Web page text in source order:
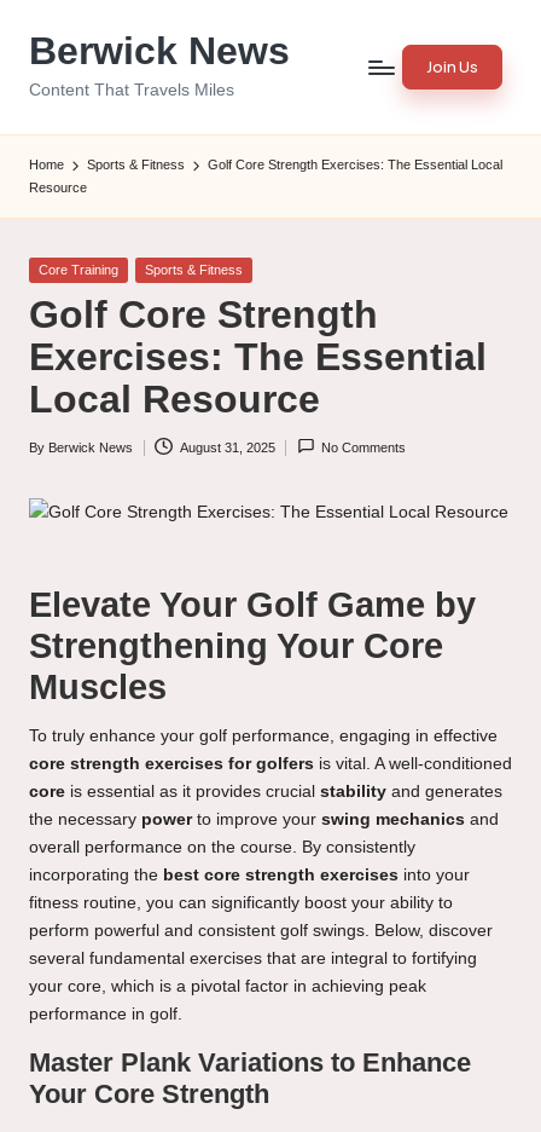
Berwick News
Content That Travels Miles
Join Us
Home Sports & Fitness
Golf Core Strength Exercises: The Essential Local
Resource
Posted
Core Training Sports & Fitness
Golf Core Strength
Exercises: The Essential
Local Resource
Posted
By Berwick News August 31, 2025 No Comments
Elevate Your Golf Game by
Strengthening Your Core
Muscles
To truly enhance your golf performance, engaging in effective
core strength exercises for golfers is vital. A well-conditioned
core is essential as it provides crucial stability and generates
the necessary powerto improve your swing mechanics and
overall performance on the course. By consistently
incorporating the best core strength exercises into your
fitness routine, you can significantly boost your ability to
perform powerful and consistent golf swings. Below, discover
several fundamental exercises that are integral to fortifying
your core, which is a pivotal factor in achieving peak
performance in golf.
Master Plank Variations to Enhance
Your Core Strength